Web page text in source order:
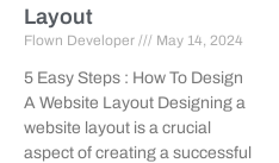
Layout
Flown Developer May 14, 2024
5 Easy Steps : How To Design
A Website Layout Designing a
website layout is a crucial
aspect of creating a successful